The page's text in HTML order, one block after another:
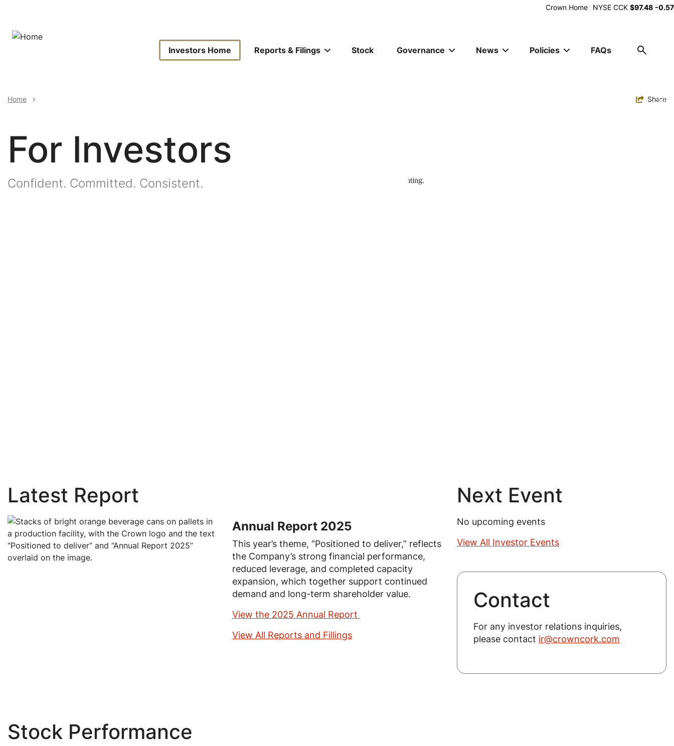
main
content
Alt
Crown Home NYSE CCK $97.48 -0.57
Investors
Investors Home Reports & Filings Stock Governance News Policies FAQs
Breadcrumb
Home Toggle
Share
For Investors
Confident. Committed. Consistent.
Image
Latest Report
Image Annual Report 2025
This year’s theme, “Positioned to deliver,” reflects
the Company’s strong financial performance,
reduced leverage, and completed capacity
expansion, which together support continued
demand and long-term shareholder value.
View the 2025 Annual Report
View All Reports and Fillings
Next Event
No upcoming events
View All Investor Events
Contact
For any investor relations inquiries,
please contact ir@crowncork.com
Stock Performance